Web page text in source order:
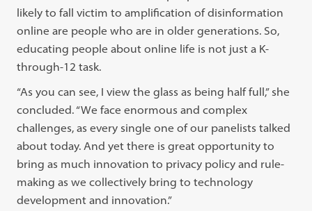
likely to fall victim to amplification of disinformation
online are people who are in older generations. So,
educating people about online life is not just a K-
through-12 task.
“As you can see, I view the glass as being half full,” she
concluded. “We face enormous and complex
challenges, as every single one of our panelists talked
about today. And yet there is great opportunity to
bring as much innovation to privacy policy and rule-
making as we collectively bring to technology
development and innovation.”